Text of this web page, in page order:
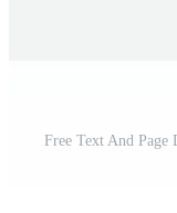
Free Text And